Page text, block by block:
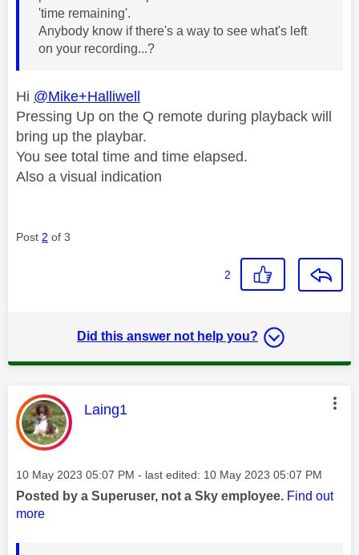
'time remaining'.
Anybody know if there's a way to see what's left
on your recording...?
Hi @Mike+Halliwell
Pressing Up on the Q remote during playback will
bring up the playbar.
You see total time and time elapsed.
Also a visual indication
Post 2 of 3
2
Did this answer not help you?
This message was authored by:
Laing1
Message posted on
‎10 May 2023 05:07 PM - last edited: ‎10 May 2023 05:07 PM
Posted by a Superuser, not a Sky employee. Find out
more